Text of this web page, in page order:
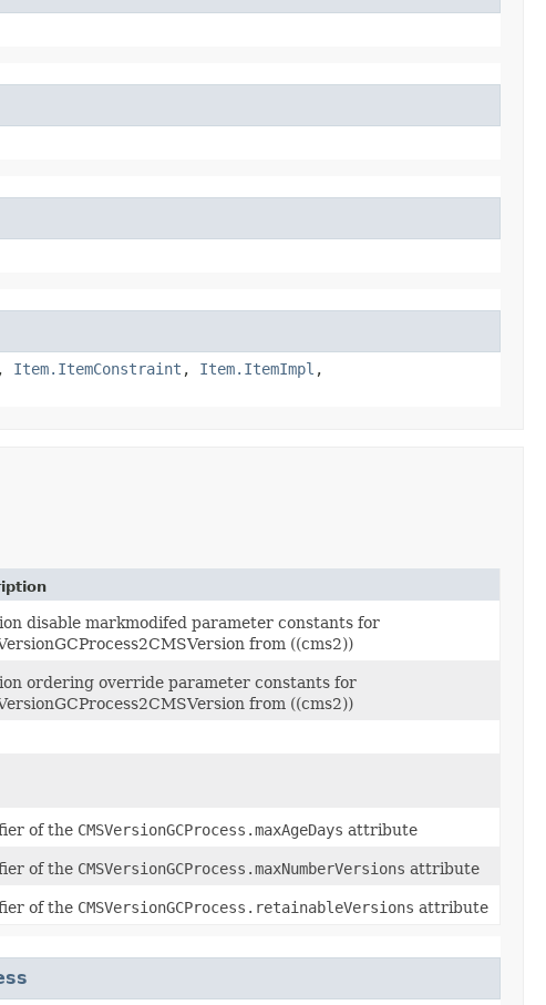
, Item.ItemConstraint , Item.ItemImpl ,
disable markmodifed parameter constants for
from ((cms2))
ordering override parameter constants for
from ((cms2))
of the CMSVersionGCProcess.maxAgeDays attribute
of the CMSVersionGCProcess.maxNumberVersions attribute
of the CMSVersionGCProcess.retainableVersions attribute